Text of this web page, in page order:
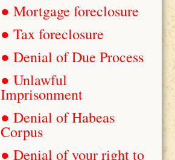
● Mortgage foreclosure
● Tax foreclosure
● Denial of Due Process
● Unlawful
Imprisonment
● Denial of Habeas
Corpus
● Denial of your right to